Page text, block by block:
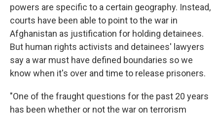
powers are specific to a certain geography. Instead,
courts have been able to point to the war in
Afghanistan as justification for holding detainees.
But human rights activists and detainees' lawyers
say a war must have defined boundaries so we
know when it's over and time to release prisoners.
"One of the fraught questions for the past 20 years
has been whether or not the war on terrorism